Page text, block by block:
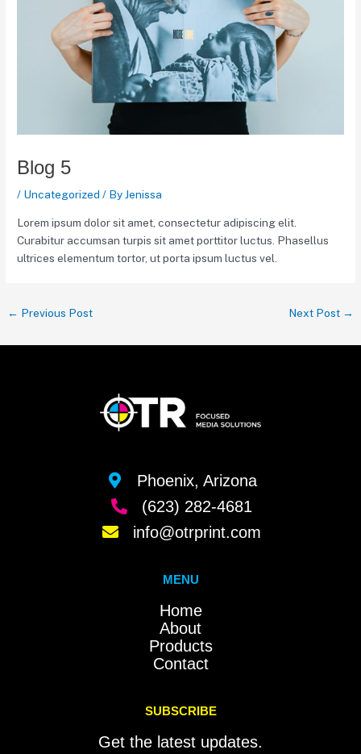
Blog 5
/ Uncategorized / ByJenissa
Lorem ipsum dolor sit amet, consectetur adipiscing elit.
Curabitur accumsan turpis sit amet porttitor luctus. Phasellus
ultrices elementum tortor, ut porta ipsum luctus vel.
← Previous Post Next Post →
Phoenix, Arizona
(623) 282-4681
info@otrprint.com
MENU
Home
About
Products
Contact
SUBSCRIBE
Get the latest updates.